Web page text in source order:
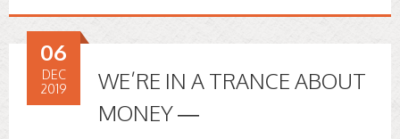
WE’RE IN A TRANCE ABOUT
MONEY —
06
DEC
2019